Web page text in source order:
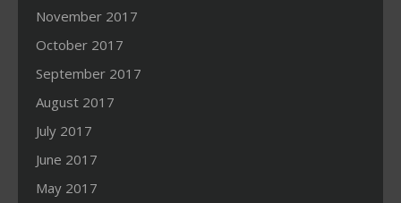
November 2017
October 2017
September 2017
August 2017
July 2017
June 2017
May 2017